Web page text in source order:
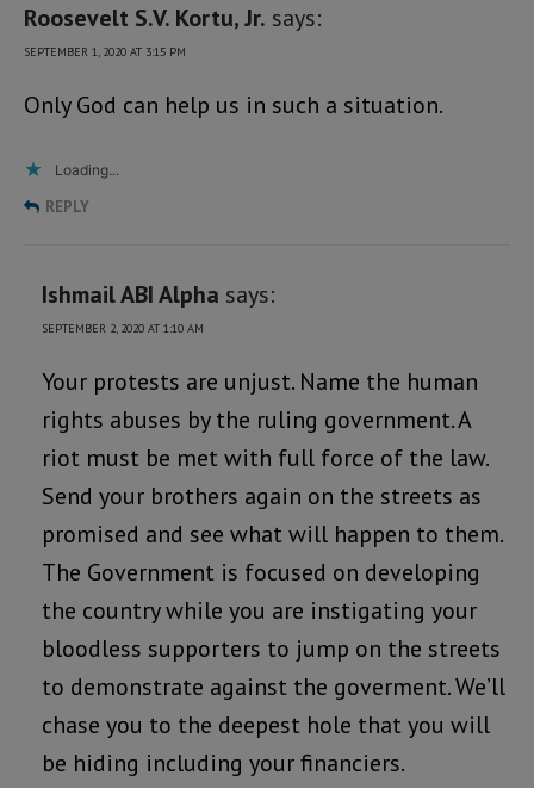
Roosevelt S.V. Kortu, Jr. says:
SEPTEMBER 1, 2020 AT 3:15 PM
Only God can help us in such a situation.
Loading...
REPLY
Ishmail ABI Alpha says:
SEPTEMBER 2, 2020 AT 1:10 AM
Your protests are unjust. Name the human
rights abuses by the ruling government. A
riot must be met with full force of the law.
Send your brothers again on the streets as
promised and see what will happen to them.
The Government is focused on developing
the country while you are instigating your
bloodless supporters to jump on the streets
to demonstrate against the goverment. We’ll
chase you to the deepest hole that you will
be hiding including your financiers.